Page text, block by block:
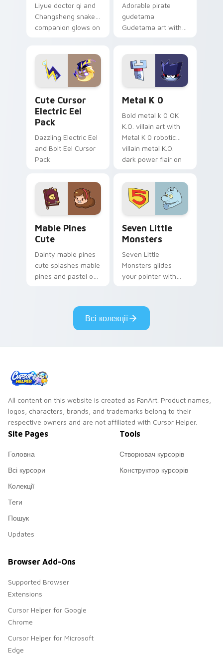
Liyue doctor qi and
Changsheng snake
companion glows on
Genshin custom
cursor serenity.
Adorable pirate
gudetama
Gudetama art with
Sanrio flair on your
pointer pair.
Cute Cursor
Electric Eel
Pack
Dazzling Electric Eel
and Bolt Eel Cursor
Pack
Metal K 0
Bold metal k 0 OK
K.O. villain art with
Metal K 0 robotic
villain metal K.O.
dark power flair on
Mable Pines
Cute
Dainty mable pines
cute splashes mable
pines and pastel on
custom cursor style.
Seven Little
Monsters
Seven Little
Monsters glides
your pointer with
pride.
Всі колекції
All content on this website is created as FanArt. Product names,
logos, characters, brands, and trademarks belong to their
respective owners and are not affiliated with Cursor Helper.
Site Pages
Головна
Всі курсори
Колекції
Теги
Пошук
Updates
Tools
Створювач курсорів
Конструктор курсорів
Browser Add-Ons
Supported Browser
Extensions
Cursor Helper for Google
Chrome
Cursor Helper for Microsoft
Edge